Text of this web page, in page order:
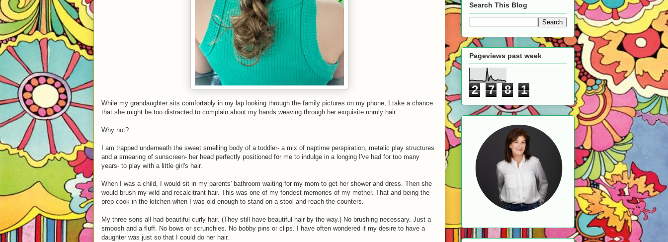
While my grandaughter sits comfortably in my lap looking through the family pictures on my phone, I take a chance
that she might be too distracted to complain about my hands weaving through her exquisite unruly hair.
Why not?
I am trapped underneath the sweet smelling body of a toddler- a mix of naptime perspiration, metalic play structures
and a smearing of sunscreen- her head perfectly positioned for me to indulge in a longing I've had for too many
years- to play with a little girl's hair.
When I was a child, I would sit in my parents' bathroom waiting for my mom to get her shower and dress. Then she
would brush my wild and recalcitrant hair. This was one of my fondest memories of my mother. That and being the
prep cook in the kitchen when I was old enough to stand on a stool and reach the counters.
My three sons all had beautiful curly hair. (They still have beautiful hair by the way.) No brushing necessary. Just a
smoosh and a fluff. No bows or scrunchies. No bobby pins or clips. I have often wondered if my desire to have a
daughter was just so that I could do her hair.
Search This Blog
Pageviews past week
2 7 8 1